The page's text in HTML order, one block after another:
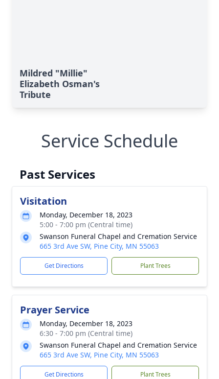
Mildred "Millie"
Elizabeth Osman's
Tribute
Service Schedule
Past Services
Visitation
Monday, December 18, 2023
5:00 - 7:00 pm (Central time)
Swanson Funeral Chapel and Cremation Service
665 3rd Ave SW, Pine City, MN 55063
Get Directions Plant Trees
Prayer Service
Monday, December 18, 2023
6:30 - 7:00 pm (Central time)
Swanson Funeral Chapel and Cremation Service
665 3rd Ave SW, Pine City, MN 55063
Get Directions Plant Trees